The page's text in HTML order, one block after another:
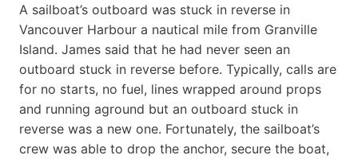
A sailboat’s outboard was stuck in reverse in
Vancouver Harbour a nautical mile from Granville
Island. James said that he had never seen an
outboard stuck in reverse before. Typically, calls are
for no starts, no fuel, lines wrapped around props
and running aground but an outboard stuck in
reverse was a new one. Fortunately, the sailboat’s
crew was able to drop the anchor, secure the boat,